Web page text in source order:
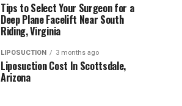
Tips to Select Your Surgeon for a
Deep Plane Facelift Near South
Riding, Virginia
LIPOSUCTION 3 months ago
Liposuction Cost In Scottsdale,
Arizona